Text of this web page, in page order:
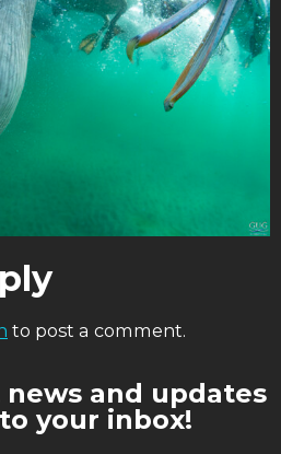
to post a comment.
and updates
your inbox!